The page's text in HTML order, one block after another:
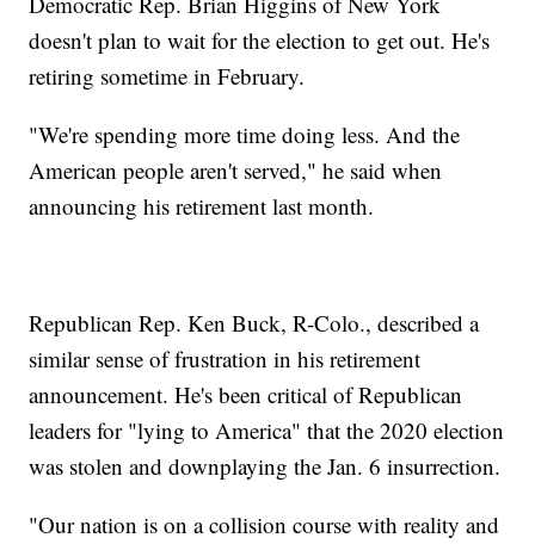
doesn't plan to wait for the election to get out. He's
retiring sometime in February.
"We're spending more time doing less. And the
American people aren't served," he said when
announcing his retirement last month.
Republican Rep. Ken Buck, R-Colo., described a
similar sense of frustration in his retirement
announcement. He's been critical of Republican
leaders for "lying to America" that the 2020 election
was stolen and downplaying the Jan. 6 insurrection.
"Our nation is on a collision course with reality and